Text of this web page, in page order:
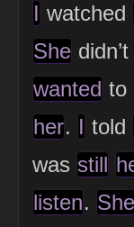
I watched
She didn’t
wanted to
her. I told
was still
listen. She